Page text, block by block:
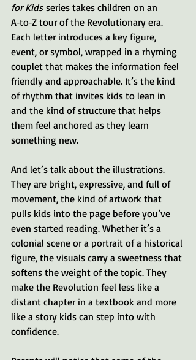
for Kids series takes children on an
A‑to‑Z tour of the Revolutionary era.
Each letter introduces a key figure,
event, or symbol, wrapped in a rhyming
couplet that makes the information feel
friendly and approachable. It’s the kind
of rhythm that invites kids to lean in
and the kind of structure that helps
them feel anchored as they learn
something new.
And let’s talk about the illustrations.
They are bright, expressive, and full of
movement, the kind of artwork that
pulls kids into the page before you’ve
even started reading. Whether it’s a
colonial scene or a portrait of a historical
figure, the visuals carry a sweetness that
softens the weight of the topic. They
make the Revolution feel less like a
distant chapter in a textbook and more
like a story kids can step into with
confidence.